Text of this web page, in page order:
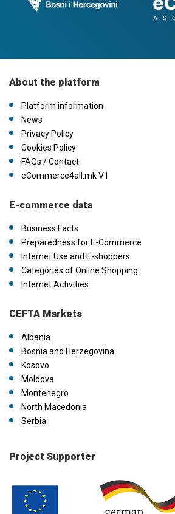
About the platform
Platform information
News
Privacy Policy
Cookies Policy
FAQs / Contact
eCommerce4all.mk V1
E-commerce data
Business Facts
Preparedness for E-Commerce
Internet Use and E-shoppers
Categories of Online Shopping
Internet Activities
CEFTA Markets
Albania
Bosnia and Herzegovina
Kosovo
Moldova
Montenegro
North Macedonia
Serbia
Project Supporter